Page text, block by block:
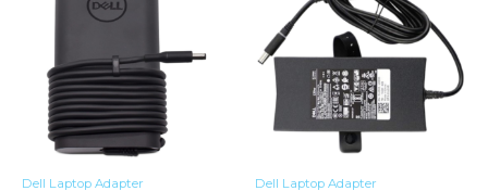
Dell Laptop Adapter Dell Laptop Adapter